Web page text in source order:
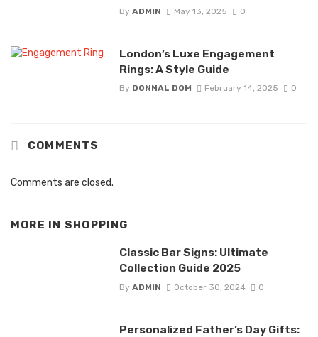
By ADMIN May 13, 2025 0
London’s Luxe Engagement
Rings: A Style Guide
By DONNAL DOM February 14, 2025 0
COMMENTS
Comments are closed.
MORE IN SHOPPING
Classic Bar Signs: Ultimate
Collection Guide 2025
By ADMIN October 30, 2024 0
Personalized Father’s Day Gifts: